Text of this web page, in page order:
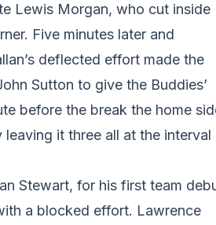
Lewis Morgan, who cut inside
Five minutes later and
deflected effort made the
Sutton to give the Buddies’
before the break the home
it three all at the interval
Stewart, for his first team
a blocked effort. Lawrence